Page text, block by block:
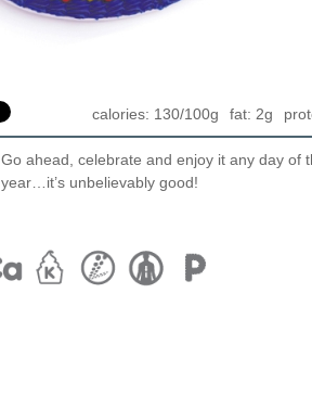
calories: 130/100g fat: 2g
Go ahead, celebrate and enjoy it any day of
year…it’s unbelievably good!